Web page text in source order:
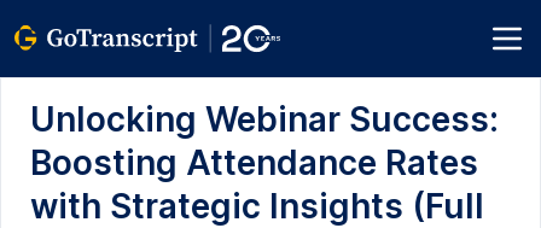
Unlocking Webinar Success:
Boosting Attendance Rates
with Strategic Insights (Full